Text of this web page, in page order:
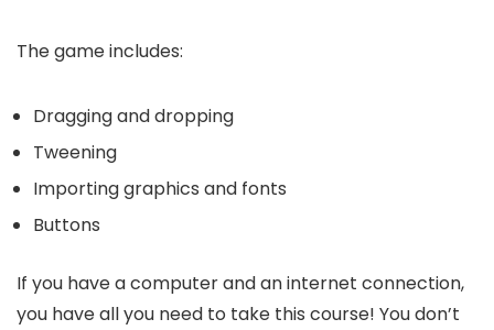
The game includes:
Dragging and dropping
Tweening
Importing graphics and fonts
Buttons
If you have a computer and an internet connection,
you have all you need to take this course! You don’t